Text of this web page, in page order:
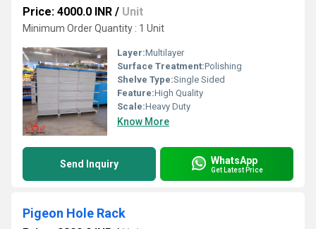
Price: 4000.0 INR / Unit
Minimum Order Quantity : 1 Unit
Layer:Multilayer
Surface Treatment:Polishing
Shelve Type:Single Sided
Feature:High Quality
Scale:Heavy Duty
Know More
Send Inquiry WhatsApp
Get Latest Price
Pigeon Hole Rack